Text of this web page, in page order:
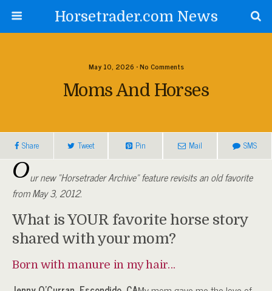
Horsetrader.com News
May 10, 2026 • No Comments
Moms And Horses
Share Tweet Pin Mail SMS
Our new “Horsetrader Archive” feature revisits an old favorite
from May 3, 2012.
What is YOUR favorite horse story
shared with your mom?
Born with manure in my hair…